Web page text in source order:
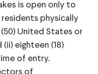
is open only to
residents physically
United States or
eighteen (18)
of entry.
of